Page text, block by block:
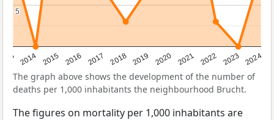
2014 2015 2016 2017 2018 2019 2020 2021 2022 2023 2024
5
5
The graph above shows the development of the number of
deaths per 1,000 inhabitants the neighbourhood Brucht.
The figures on mortality per 1,000 inhabitants are